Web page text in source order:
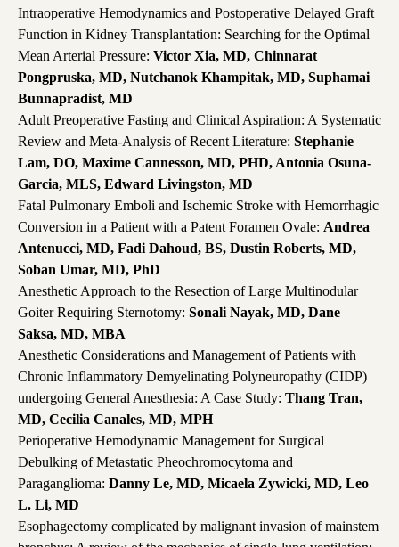
Intraoperative Hemodynamics and Postoperative Delayed Graft
Function in Kidney Transplantation: Searching for the Optimal
Mean Arterial Pressure: Victor Xia, MD, Chinnarat
Pongpruska, MD, Nutchanok Khampitak, MD, Suphamai
Bunnapradist, MD
Adult Preoperative Fasting and Clinical Aspiration: A Systematic
Review and Meta-Analysis of Recent Literature: Stephanie
Lam, DO, Maxime Cannesson, MD, PHD, Antonia Osuna-
Garcia, MLS, Edward Livingston, MD
Fatal Pulmonary Emboli and Ischemic Stroke with Hemorrhagic
Conversion in a Patient with a Patent Foramen Ovale: Andrea
Antenucci, MD, Fadi Dahoud, BS, Dustin Roberts, MD,
Soban Umar, MD, PhD
Anesthetic Approach to the Resection of Large Multinodular
Goiter Requiring Sternotomy: Sonali Nayak, MD, Dane
Saksa, MD, MBA
Anesthetic Considerations and Management of Patients with
Chronic Inflammatory Demyelinating Polyneuropathy (CIDP)
undergoing General Anesthesia: A Case Study: Thang Tran,
MD, Cecilia Canales, MD, MPH
Perioperative Hemodynamic Management for Surgical
Debulking of Metastatic Pheochromocytoma and
Paraganglioma: Danny Le, MD, Micaela Zywicki, MD, Leo
L. Li, MD
Esophagectomy complicated by malignant invasion of mainstem